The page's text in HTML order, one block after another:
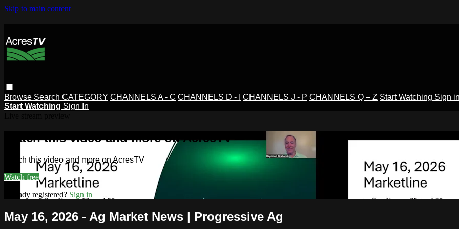
Skip to main content
Browse Search CATEGORY CHANNELS A - C CHANNELS D - I CHANNELS J - P CHANNELS Q – Z Start Watching Sign
Start Watching Sign In
Watch this video and more on AcresTV
Watch this video and more on AcresTV
Watch free
Already registered? Sign in
May 16, 2026 - Ag Market News | Progressive Ag